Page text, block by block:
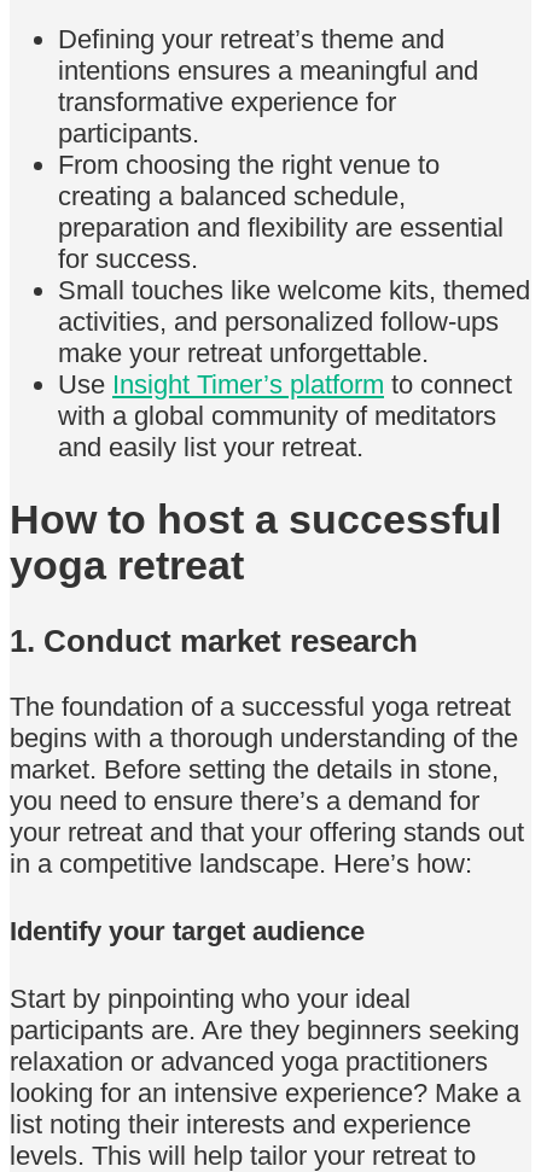
Defining your retreat’s theme and
intentions ensures a meaningful and
transformative experience for
participants.
From choosing the right venue to
creating a balanced schedule,
preparation and flexibility are essential
for success.
Small touches like welcome kits, themed
activities, and personalized follow-ups
make your retreat unforgettable.
Use Insight Timer’s platform to connect
with a global community of meditators
and easily list your retreat.
How to host a successful
yoga retreat
1. Conduct market research
The foundation of a successful yoga retreat
begins with a thorough understanding of the
market. Before setting the details in stone,
you need to ensure there’s a demand for
your retreat and that your offering stands out
in a competitive landscape. Here’s how:
Identify your target audience
Start by pinpointing who your ideal
participants are. Are they beginners seeking
relaxation or advanced yoga practitioners
looking for an intensive experience? Make a
list noting their interests and experience
levels. This will help tailor your retreat to